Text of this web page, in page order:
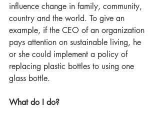
influence change in family, community,
country and the world. To give an
example, if the CEO of an organization
pays attention on sustainable living, he
or she could implement a policy of
replacing plastic bottles to using one
glass bottle.
What do I do?